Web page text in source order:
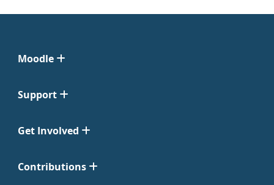
Moodle
Support
Get Involved
Contributions